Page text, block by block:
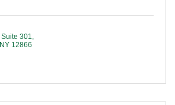
Suite 301
NY 12866